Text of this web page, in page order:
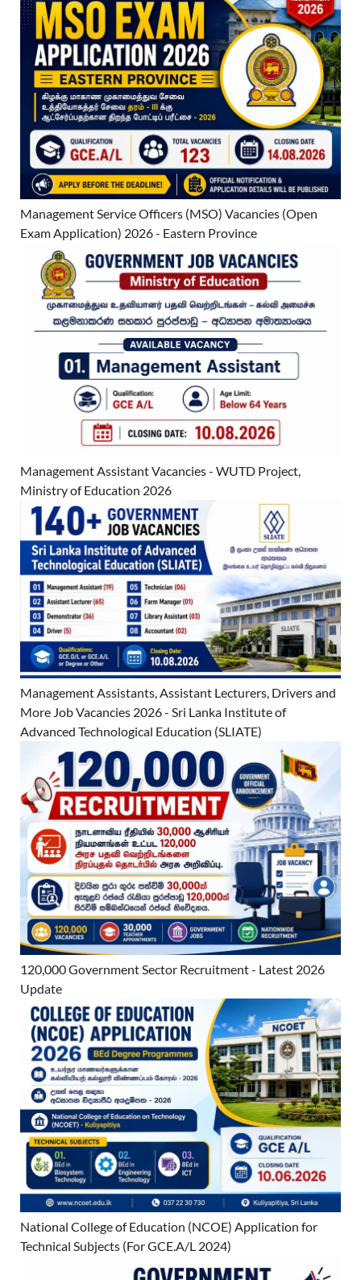
Management Service Officers (MSO) Vacancies (Open
Exam Application) 2026 - Eastern Province
Management Assistant Vacancies - WUTD Project,
Ministry of Education 2026
Management Assistants, Assistant Lecturers, Drivers and
More Job Vacancies 2026 - Sri Lanka Institute of
Advanced Technological Education (SLIATE)
120,000 Government Sector Recruitment - Latest 2026
Update
National College of Education (NCOE) Application for
Technical Subjects (For GCE.A/L 2024)